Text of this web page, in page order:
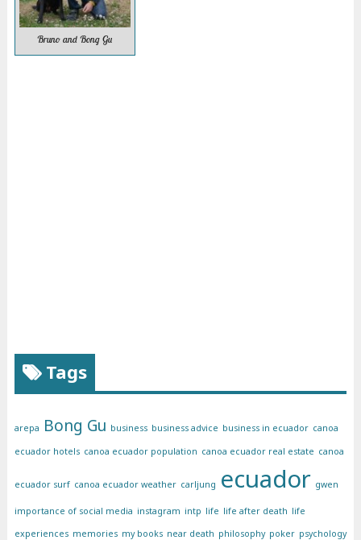
Bruno and Bong Gu
Tags
arepa Bong Gu business business advice business in ecuador canoa
ecuador hotels canoa ecuador population canoa ecuador real estate canoa
ecuador surf canoa ecuador weather carljung ecuador gwen
importance of social media instagram intp life life after death life
experiences memories my books near death philosophy poker psychology